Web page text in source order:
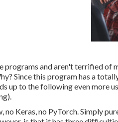
programs and aren't terrified of
Since this program has a
up to the following even more
no Keras, no PyTorch. Simply